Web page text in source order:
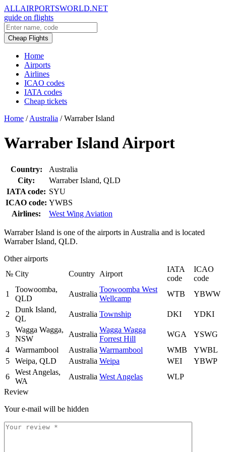
ALLAIRPORTSWORLD.NET
guide on flights
Cheap Flights
Home
Airports
Airlines
ICAO codes
IATA codes
Cheap tickets
Home / Australia / Warraber Island
Warraber Island Airport
Country:
Australia
City:
Warraber Island, QLD
IATA code: SYU
ICAO code: YWBS
Airlines:
West Wing Aviation
Warraber Island is one of the airports in Australia and is located
Warraber Island, QLD.
Other airports
№ City Country Airport
IATA
code
ICAO
code
1
Toowoomba,
QLD
Australia
Toowoomba West
Wellcamp
WTB YBWW
2
Dunk Island,
QL
Australia Township DKI YDKI
3
Wagga Wagga,
NSW
Australia
Wagga Wagga
Forrest Hill
WGA
YSWG
4
Warrnambool Australia Warrnambool WMB
YWBL
5
Weipa, QLD Australia Weipa WEI
YBWP
6
West Angelas,
WA
Australia West Angelas
WLP
Review
Your e-mail will be hidden